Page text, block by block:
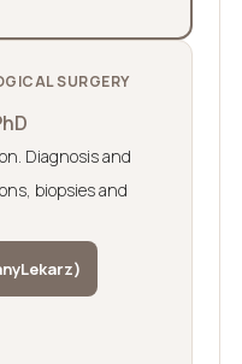
SURGERY
Diagnosis and
biopsies and